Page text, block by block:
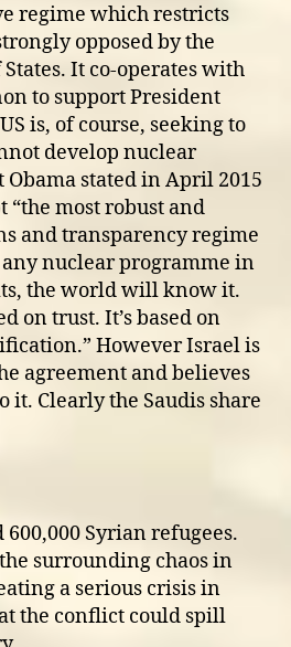
regime which restricts
opposed by the
It co-operates with
to support President
is, of course, seeking to
develop nuclear
stated in April 2015
most robust and
and transparency regime
nuclear programme in
the world will know it.
on trust. It’s based on
However Israel is
agreement and believes
Clearly the Saudis share
600,000 Syrian refugees.
surrounding chaos in
a serious crisis in
the conflict could spill